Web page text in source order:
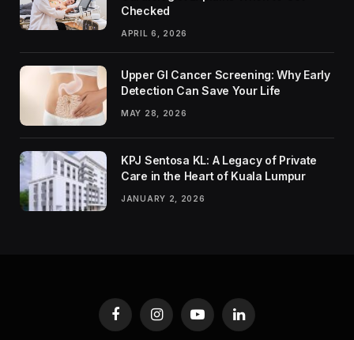
Checked
APRIL 6, 2026
Upper GI Cancer Screening: Why Early
Detection Can Save Your Life
MAY 28, 2026
KPJ Sentosa KL: A Legacy of Private
Care in the Heart of Kuala Lumpur
JANUARY 2, 2026
FacebookInstagramYouTubeLinkedIn